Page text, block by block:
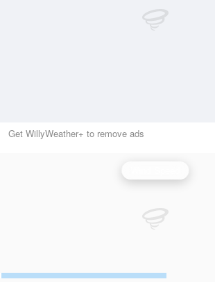
Get WillyWeather+ to remove ads